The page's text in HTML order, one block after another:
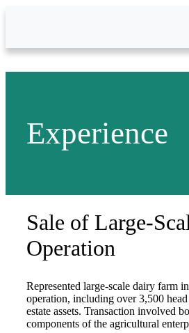
Experience
Sale of Large-
Operation
Represented large-scale dairy farm
operation, including over 3,500
estate assets. Transaction involved
components of the agricultural